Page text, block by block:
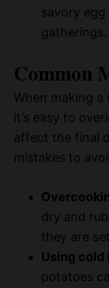
savory
gatherings.
Common
When making a
it’s easy to
affect the final
mistakes to
dry and
they are
Using cold
potatoes